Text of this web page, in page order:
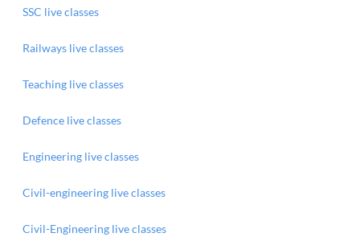
SSC live classes
Railways live classes
Teaching live classes
Defence live classes
Engineering live classes
Civil-engineering live classes
Civil-Engineering live classes